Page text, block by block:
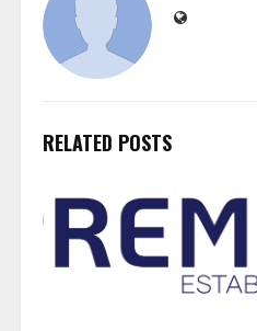
RELATED POSTS